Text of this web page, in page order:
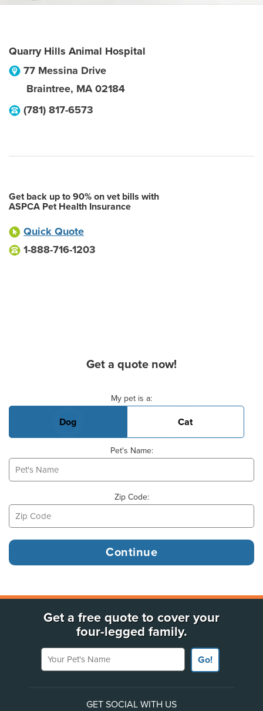
Quarry Hills Animal Hospital
77 Messina Drive
Braintree, MA 02184
(781) 817-6573
Get back up to 90% on vet bills with
ASPCA Pet Health Insurance
Quick Quote
1-888-716-1203
Get a quote now!
My pet is a:
Dog Cat
Pet's Name:
Zip Code:
Get a free quote to cover your
four-legged family.
Your Pet's Name
Go!
GET SOCIAL WITH US